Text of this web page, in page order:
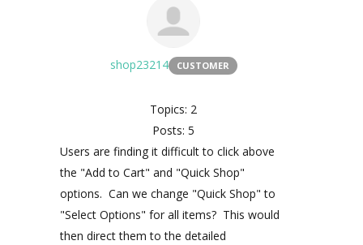
shop23214 CUSTOMER
Topics: 2
Posts: 5
Users are finding it difficult to click above
the "Add to Cart" and "Quick Shop"
options. Can we change "Quick Shop" to
"Select Options" for all items? This would
then direct them to the detailed